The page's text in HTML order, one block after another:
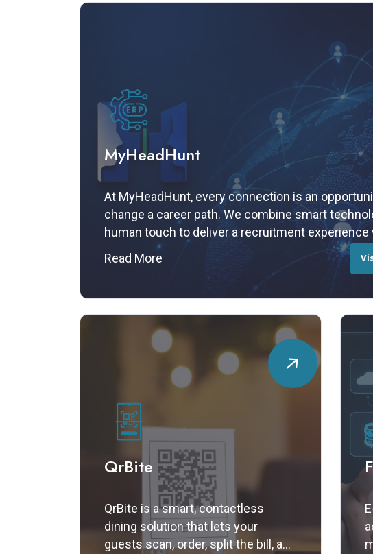
MyHeadHunt
At MyHeadHunt, every connection is an
change a career path. We combine smart
human touch to deliver a recruitment
your ambitions.
Read More
QrBite
QrBite is a smart, contactless
dining solution that lets your
guests scan, order, split the bill, and